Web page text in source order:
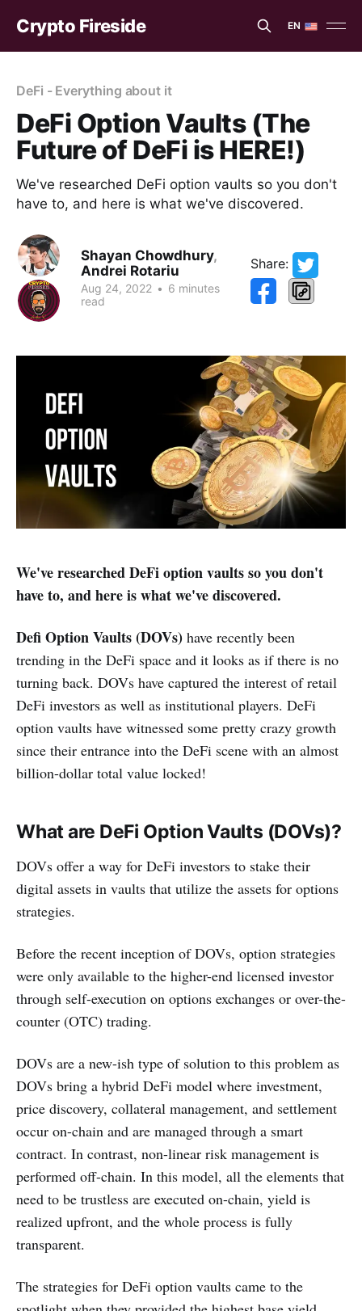
Crypto Fireside EN
EN
DeFi - Everything about it
DeFi Option Vaults (The
Future of DeFi is HERE!)
We've researched DeFi option vaults so you don't
have to, and here is what we've discovered.
Shayan Chowdhury,
Andrei Rotariu
Aug 24, 2022 • 6 minutes
read
Share:
We've researched DeFi option vaults so you don't
have to, and here is what we've discovered.
Defi Option Vaults (DOVs) have recently been
trending in the DeFi space and it looks as if there is no
turning back. DOVs have captured the interest of retail
DeFi investors as well as institutional players. DeFi
option vaults have witnessed some pretty crazy growth
since their entrance into the DeFi scene with an almost
billion-dollar total value locked!
What are DeFi Option Vaults (DOVs)?
DOVs offer a way for DeFi investors to stake their
digital assets in vaults that utilize the assets for options
strategies.
Before the recent inception of DOVs, option strategies
were only available to the higher-end licensed investor
through self-execution on options exchanges or over-the-
counter (OTC) trading.
DOVs are a new-ish type of solution to this problem as
DOVs bring a hybrid DeFi model where investment,
price discovery, collateral management, and settlement
occur on-chain and are managed through a smart
contract. In contrast, non-linear risk management is
performed off-chain. In this model, all the elements that
need to be trustless are executed on-chain, yield is
realized upfront, and the whole process is fully
transparent.
The strategies for DeFi option vaults came to the